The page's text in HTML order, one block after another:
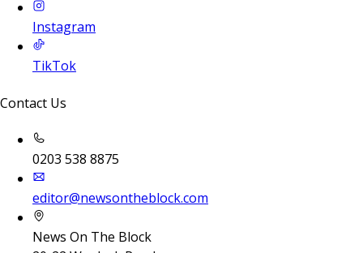
Instagram
TikTok
Contact Us
0203 538 8875
editor@newsontheblock.com
News On The Block